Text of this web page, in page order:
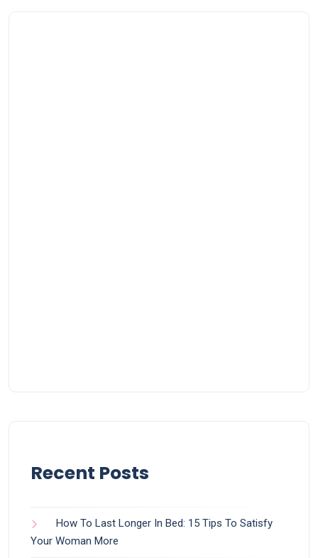
Recent Posts
How To Last Longer In Bed: 15 Tips To Satisfy
Your Woman More